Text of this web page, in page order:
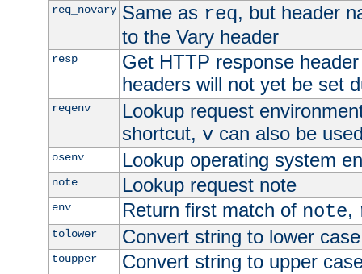
req_novary Same as req, but header
to the Vary header
resp
Get HTTP response
headers will not yet be set
reqenv
Lookup request
shortcut, vcan also be
osenv Lookup operating system
note Lookup request note
env Return first match of note,
tolower Convert string to lower case
toupper Convert string to upper